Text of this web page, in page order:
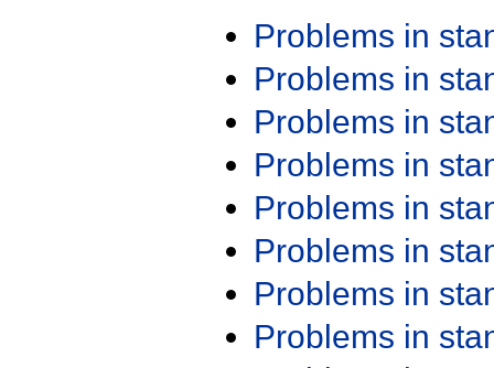
Problems in
Problems in
Problems in
Problems in
Problems in
Problems in
Problems in
Problems in